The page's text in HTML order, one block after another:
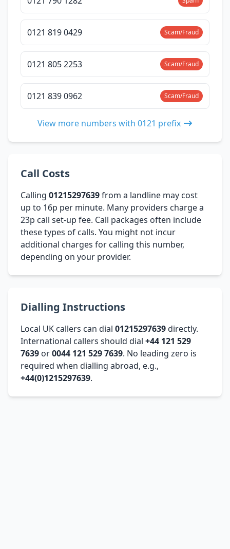
0121 819 0429 Scam/Fraud
0121 805 2253 Scam/Fraud
0121 839 0962 Scam/Fraud
View more numbers with 0121 prefix
Call Costs
Calling 01215297639from a landline may cost
up to 16p per minute. Many providers charge a
23p call set-up fee. Call packages often include
these types of calls. You might not incur
additional charges for calling this number,
depending on your provider.
Dialling Instructions
Local UK callers can dial 01215297639directly.
International callers should dial +44 121 529
7639 or0044 121 529 7639. No leading zero is
required when dialling abroad, e.g.,
+44(0)1215297639.